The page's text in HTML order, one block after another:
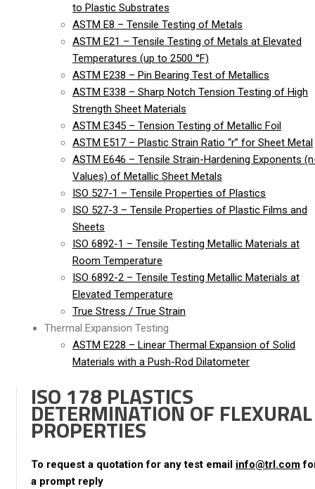
to Plastic Substrates
ASTM E8 – Tensile Testing of Metals
ASTM E21 – Tensile Testing of Metals at Elevated
Temperatures (up to 2500 °F)
ASTM E238 – Pin Bearing Test of Metallics
ASTM E338 – Sharp Notch Tension Testing of High
Strength Sheet Materials
ASTM E345 – Tension Testing of Metallic Foil
ASTM E517 – Plastic Strain Ratio “r” for Sheet Metal
ASTM E646 – Tensile Strain-Hardening Exponents
Values) of Metallic Sheet Metals
ISO 527-1 – Tensile Properties of Plastics
ISO 527-3 – Tensile Properties of Plastic Films and
Sheets
ISO 6892-1 – Tensile Testing Metallic Materials at
Room Temperature
ISO 6892-2 – Tensile Testing Metallic Materials at
Elevated Temperature
True Stress / True Strain
Thermal Expansion Testing
ASTM E228 – Linear Thermal Expansion of Solid
Materials with a Push-Rod Dilatometer
ISO 178 PLASTICS
DETERMINATION OF FLEXURAL
PROPERTIES
To request a quotation for any test email info@trl.com
a prompt reply